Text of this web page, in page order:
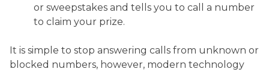
or sweepstakes and tells you to call a number
to claim your prize.
It is simple to stop answering calls from unknown or
blocked numbers, however, modern technology